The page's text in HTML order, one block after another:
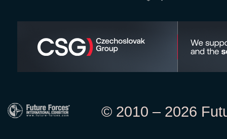
© 2010 – 2026